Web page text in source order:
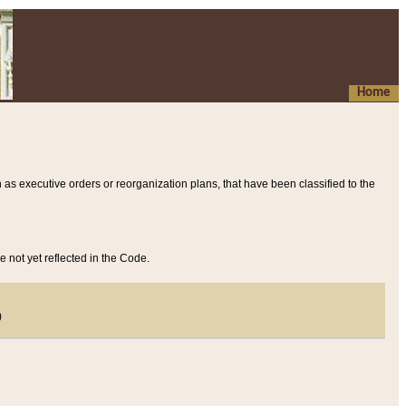
Home
executive orders or reorganization plans, that have been classified to the
not yet reflected in the Code.